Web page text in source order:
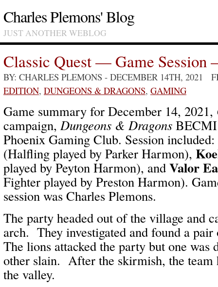
Charles Plemons' Blog
JUST ANOTHER WEBLOG
Classic Quest — Game Session
BY: CHARLES PLEMONS - DECEMBER 14TH, 2021
EDITION, DUNGEONS & DRAGONS, GAMING
Game summary for December 14, 2021,
campaign,Dungeons & Dragons
Phoenix Gaming Club. Session included:
(Halfling played by Parker Harmon),
played by Peyton Harmon), and Valor
Fighter played by Preston Harmon).
session was Charles Plemons.
The party headed out of the village and
arch. They investigated and found a
The lions attacked the party but one was
other slain. After the skirmish, the team
the valley.